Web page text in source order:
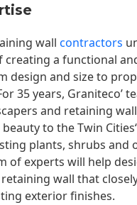
wall contractors
creating a functional
design and size to
35 years, Graniteco’
and retaining
to theTwin Cities
plants, shrubs and
of experts will help
wall that
exterior finishes.